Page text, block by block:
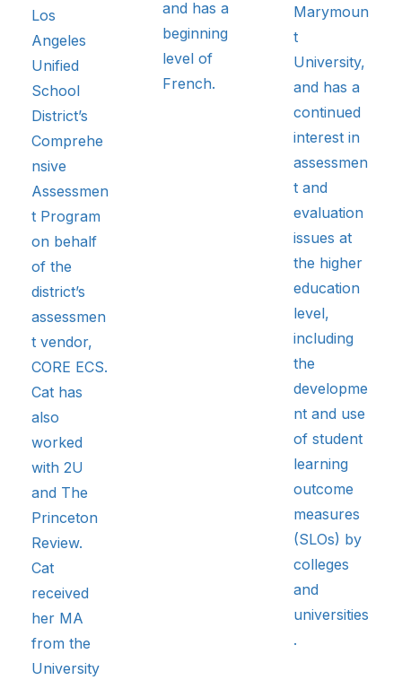
Los
Angeles
Unified
School
District’s
Comprehe
nsive
Assessmen
t Program
on behalf
of the
district’s
assessmen
t vendor,
CORE ECS.
Cat has
also
worked
with 2U
and The
Princeton
Review.
Cat
received
her MA
from the
University
and has a
beginning
level of
French.
Marymoun
t
University,
and has a
continued
interest in
assessmen
t and
evaluation
issues at
the higher
education
level,
including
the
developme
nt and use
of student
learning
outcome
measures
(SLOs) by
colleges
and
universities
.